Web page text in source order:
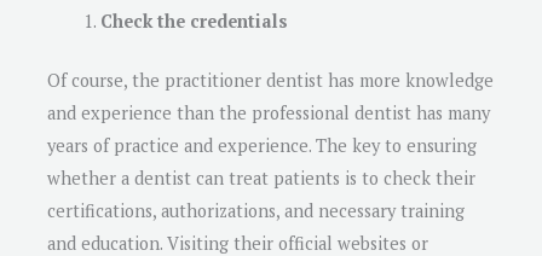
Check the credentials
Of course, the practitioner dentist has more knowledge
and experience than the professional dentist has many
years of practice and experience. The key to ensuring
whether a dentist can treat patients is to check their
certifications, authorizations, and necessary training
and education. Visiting their official websites or